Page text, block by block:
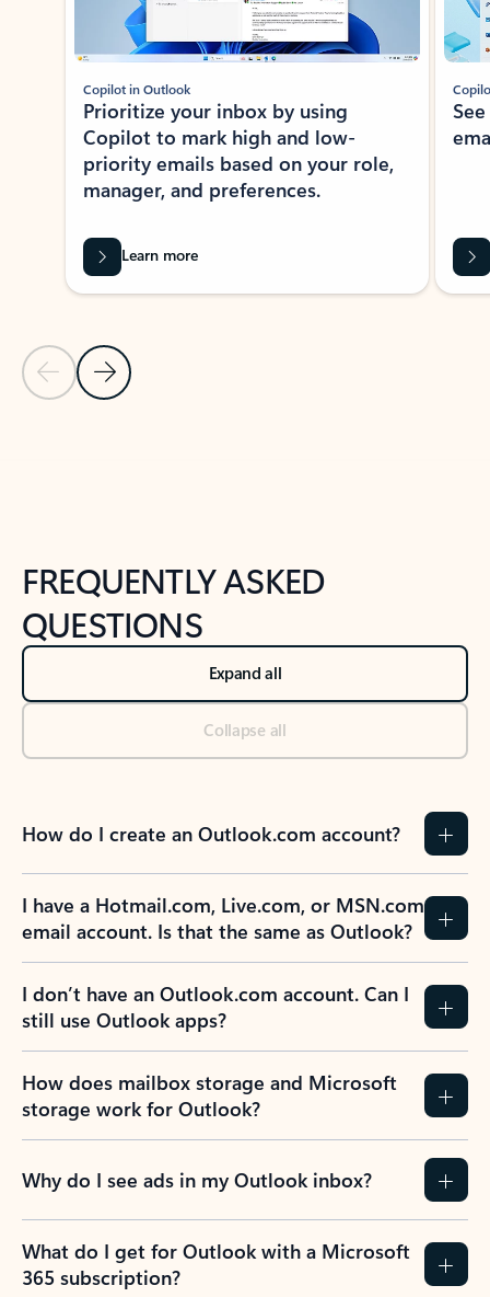
Previous Slide
Next Slide
Copilot in Outlook
Prioritize your inbox by using
Copilot to mark high and low-
priority emails based on your role,
manager, and preferences.
Learn more
FREQUENTLY ASKED
QUESTIONS
Expand all
Collapse all
How do I create an Outlook.com account?
I have a Hotmail.com, Live.com, or MSN.com
email account. Is that the same as Outlook?
I don’t have an Outlook.com account. Can I
still use Outlook apps?
How does mailbox storage and Microsoft
storage work for Outlook?
Why do I see ads in my Outlook inbox?
What do I get for Outlook with a Microsoft
365 subscription?